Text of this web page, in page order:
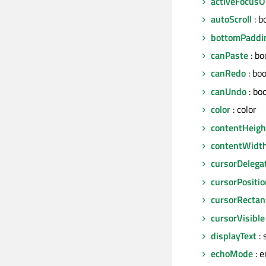
autoScroll :
canPaste :
canRedo :
canUndo :
color : color
cursorVisible
displayText :
echoMode :